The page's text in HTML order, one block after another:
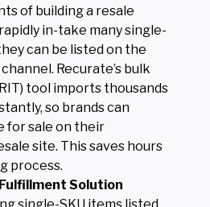
of building a resale
in-take many single-
can be listed on the
Recurate’s bulk
tool imports thousands
so brands can
for sale on their
site. This saves hours
process.
Solution